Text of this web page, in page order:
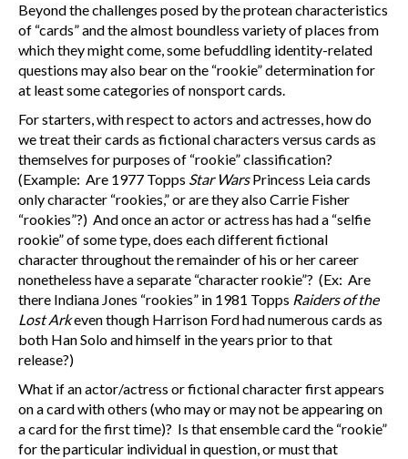
Beyond the challenges posed by the protean characteristics
of “cards” and the almost boundless variety of places from
which they might come, some befuddling identity-related
questions may also bear on the “rookie” determination for
at least some categories of nonsport cards.
For starters, with respect to actors and actresses, how do
we treat their cards as fictional characters versus cards as
themselves for purposes of “rookie” classification?
(Example: Are 1977 Topps Star WarsPrincess Leia cards
only character “rookies,” or are they also Carrie Fisher
“rookies”?) And once an actor or actress has had a “selfie
rookie” of some type, does each different fictional
character throughout the remainder of his or her career
nonetheless have a separate “character rookie”? (Ex: Are
there Indiana Jones “rookies” in 1981 Topps Raiders of the
Lost Arkeven though Harrison Ford had numerous cards as
both Han Solo and himself in the years prior to that
release?)
What if an actor/actress or fictional character first appears
on a card with others (who may or may not be appearing on
a card for the first time)? Is that ensemble card the “rookie”
for the particular individual in question, or must that